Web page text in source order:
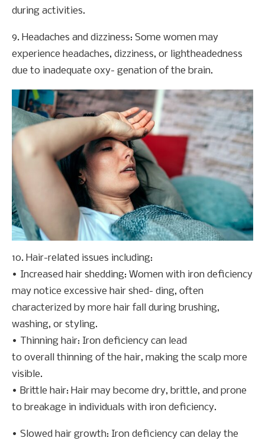
during activities.
9. Headaches and dizziness: Some women may
experience headaches, dizziness, or lightheadedness
due to inadequate oxy- genation of the brain.
10. Hair-related issues including:
• Increased hair shedding: Women with iron deficiency
may notice excessive hair shed- ding, often
characterized by more hair fall during brushing,
washing, or styling.
• Thinning hair: Iron deficiency can lead
to overall thinning of the hair, making the scalp more
visible.
• Brittle hair: Hair may become dry, brittle, and prone
to breakage in individuals with iron deficiency.
• Slowed hair growth: Iron deficiency can delay the